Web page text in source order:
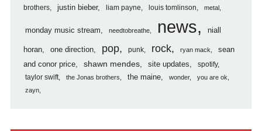
brothers
justin bieber liam payne louis tomlinson metal
monday music stream needtobreathe news niall
horan one direction pop punk rock ryan mack
sean
and conor price
shawn mendes site updates
spotify
taylor swift
the Jonas brothers the maine wonder
you are ok
zayn